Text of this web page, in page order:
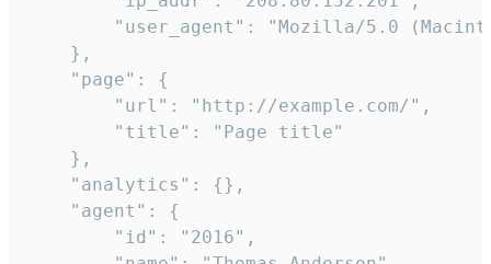
"user_agent": "Mozilla/5.0
    },
    "page": {
        "url": "http://example.com/",
        "title": "Page title"
    },
    "analytics": {},
    "agent": {
        "id": "2016",